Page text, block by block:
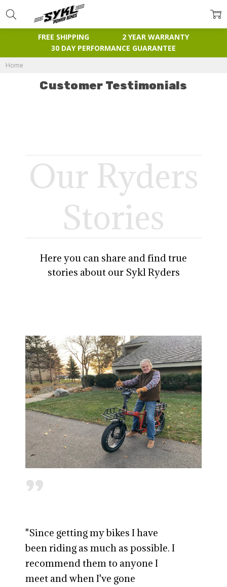
FREE SHIPPING
2 YEAR WARRANTY
30 DAY PERFORMANCE GUARANTEE
Home
Customer Testimonials
Our Ryders
Stories
Here you can share and find true
stories about our Sykl Ryders
"
"Since getting my bikes I have
been riding as much as possible. I
recommend them to anyone I
meet and when I've gone